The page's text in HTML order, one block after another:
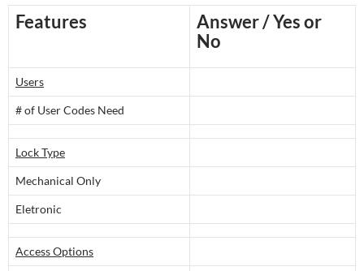
Features
Answer / Yes or
No
Users
# of User Codes Need
Lock Type
Mechanical Only
Eletronic
Access Options